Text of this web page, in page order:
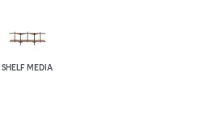
SHELF MEDIA